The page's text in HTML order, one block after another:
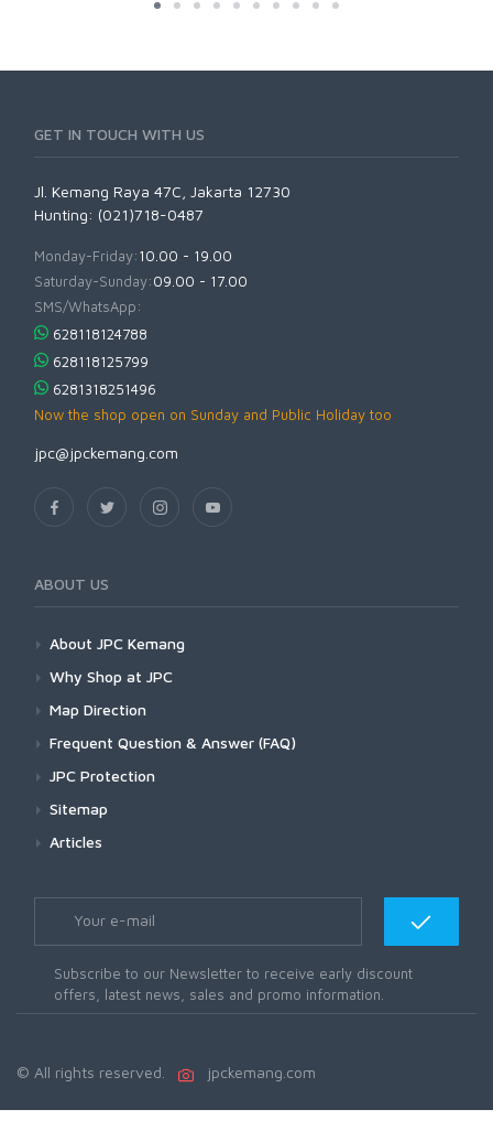
GET IN TOUCH WITH US
Jl. Kemang Raya 47C, Jakarta 12730
Hunting: (021)718-0487
Monday-Friday:10.00 - 19.00
Saturday-Sunday:09.00 - 17.00
SMS/WhatsApp:
628118124788
628118125799
6281318251496
Now the shop open on Sunday and Public Holiday too
jpc@jpckemang.com
ABOUT US
About JPC Kemang
Why Shop at JPC
Map Direction
Frequent Question & Answer (FAQ)
JPC Protection
Sitemap
Articles
Subscribe to our Newsletter to receive early discount
offers, latest news, sales and promo information.
© All rights reserved. jpckemang.com